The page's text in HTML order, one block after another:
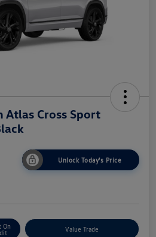
Atlas Cross Sport
Unlock Today's Price
On
Value Trade